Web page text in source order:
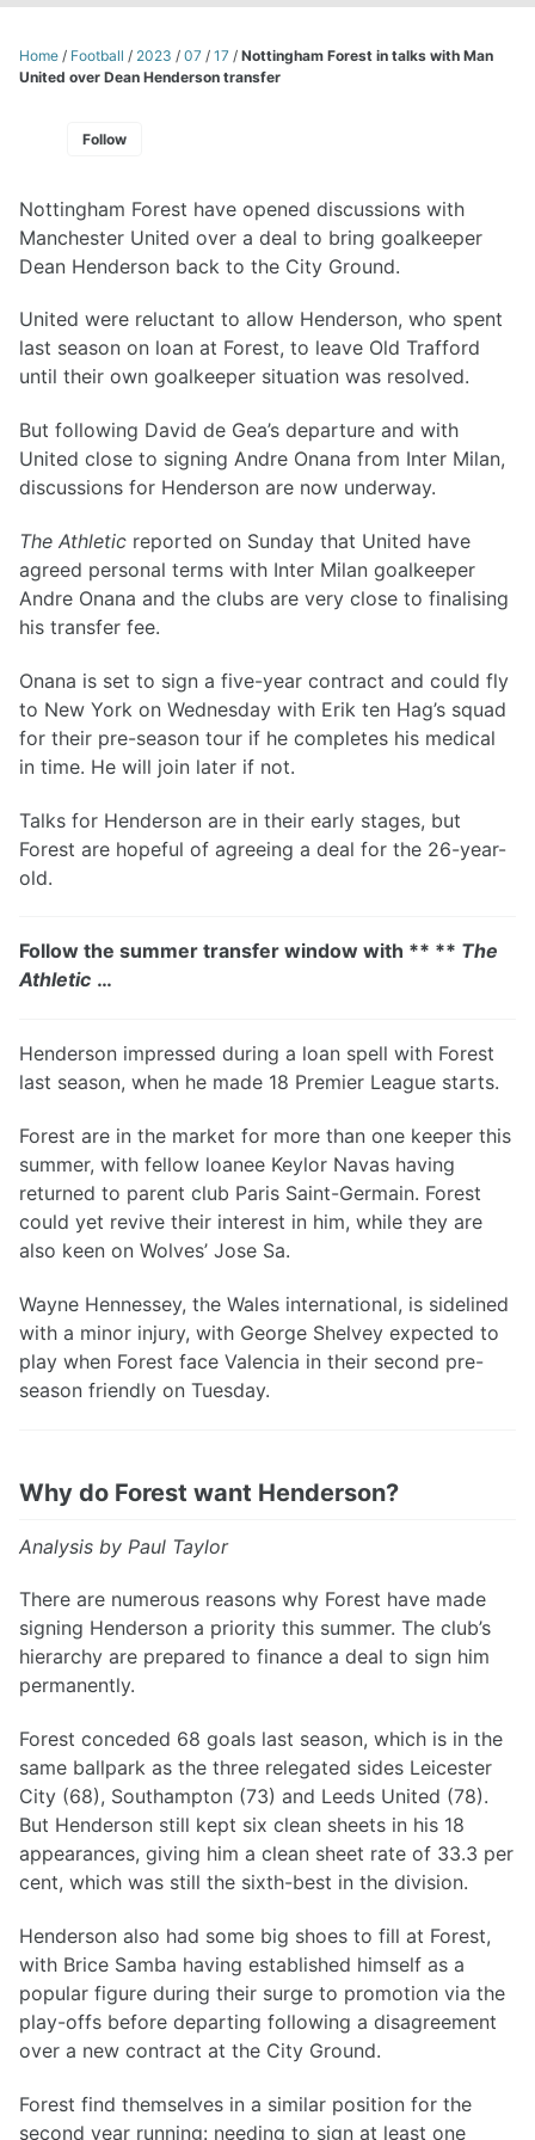
Home / Football / 2023 / 07 / 17 / Nottingham Forest in talks with Man
United over Dean Henderson transfer
Follow
Nottingham Forest have opened discussions with
Manchester United over a deal to bring goalkeeper
Dean Henderson back to the City Ground.
United were reluctant to allow Henderson, who spent
last season on loan at Forest, to leave Old Trafford
until their own goalkeeper situation was resolved.
But following David de Gea’s departure and with
United close to signing Andre Onana from Inter Milan,
discussions for Henderson are now underway.
The Athletic reported on Sunday that United have
agreed personal terms with Inter Milan goalkeeper
Andre Onana and the clubs are very close to finalising
his transfer fee.
Onana is set to sign a five-year contract and could fly
to New York on Wednesday with Erik ten Hag’s squad
for their pre-season tour if he completes his medical
in time. He will join later if not.
Talks for Henderson are in their early stages, but
Forest are hopeful of agreeing a deal for the 26-year-
old.
Follow the summer transfer window with ** ** The
Athletic …
Henderson impressed during a loan spell with Forest
last season, when he made 18 Premier League starts.
Forest are in the market for more than one keeper this
summer, with fellow loanee Keylor Navas having
returned to parent club Paris Saint-Germain. Forest
could yet revive their interest in him, while they are
also keen on Wolves’ Jose Sa.
Wayne Hennessey, the Wales international, is sidelined
with a minor injury, with George Shelvey expected to
play when Forest face Valencia in their second pre-
season friendly on Tuesday.
Why do Forest want Henderson?
Analysis by Paul Taylor
There are numerous reasons why Forest have made
signing Henderson a priority this summer. The club’s
hierarchy are prepared to finance a deal to sign him
permanently.
Forest conceded 68 goals last season, which is in the
same ballpark as the three relegated sides Leicester
City (68), Southampton (73) and Leeds United (78).
But Henderson still kept six clean sheets in his 18
appearances, giving him a clean sheet rate of 33.3 per
cent, which was still the sixth-best in the division.
Henderson also had some big shoes to fill at Forest,
with Brice Samba having established himself as a
popular figure during their surge to promotion via the
play-offs before departing following a disagreement
over a new contract at the City Ground.
Forest find themselves in a similar position for the
second year running: needing to sign at least one